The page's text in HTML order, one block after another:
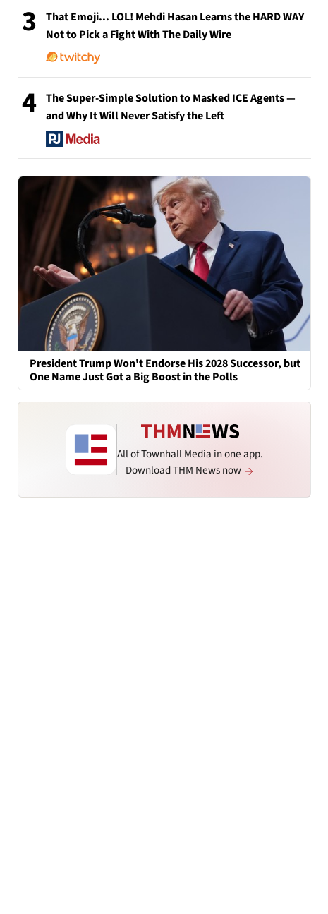
3
That Emoji... LOL! Mehdi Hasan Learns the HARD WAY
Not to Pick a Fight With The Daily Wire
4
The Super-Simple Solution to Masked ICE Agents —
and Why It Will Never Satisfy the Left
President Trump Won't Endorse His 2028 Successor, but
One Name Just Got a Big Boost in the Polls
All of Townhall Media in one app.
Download THM News now